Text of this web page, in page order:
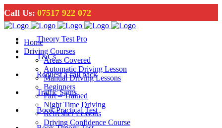
Call Us: 07517 922 072
Theory Test Pro
T&Cs
Request a call back
Traffic Signs
Book Practical Test
Home
Driving Courses
Areas Covered
Automatic Driving Lesson
Manual Driving Lessons
Beginners
Part – Trained
Night Time Driving
Refresher Lessons
Driving Confidence Course